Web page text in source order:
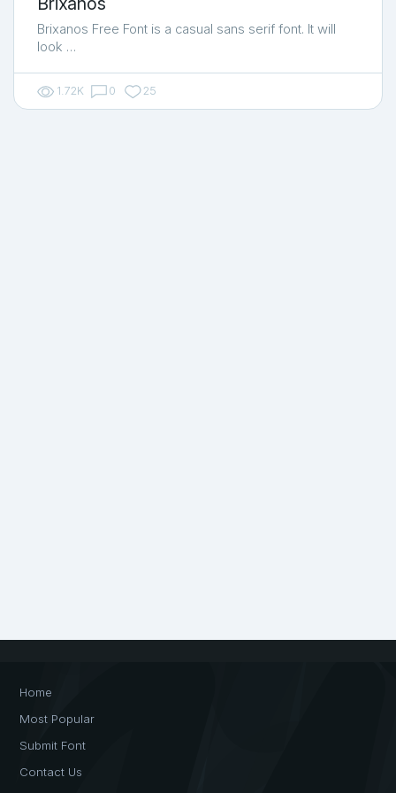
Brixanos Free Font is a casual sans serif font. It will
look …
1.72K 0 25
Home
Most Popular
Submit Font
Contact Us